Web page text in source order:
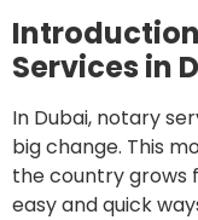
In
Services in
In Dubai, notary
big change. This
the country grows
easy and quick